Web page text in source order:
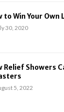
to Win Your
30, 2020
Relief Showers
5, 2022